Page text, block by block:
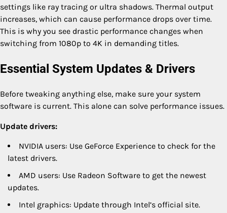
settings like ray tracing or ultra shadows. Thermal output
increases, which can cause performance drops over time.
This is why you see drastic performance changes when
switching from 1080p to 4K in demanding titles.
Essential System Updates & Drivers
Before tweaking anything else, make sure your system
software is current. This alone can solve performance issues.
Update drivers:
NVIDIA users: Use GeForce Experience to check for the
latest drivers.
AMD users: Use Radeon Software to get the newest
updates.
Intel graphics: Update through Intel’s official site.